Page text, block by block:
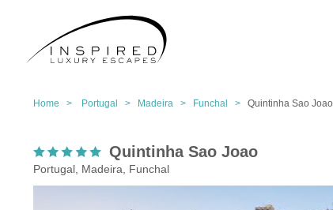
Home > Portugal > Madeira > Funchal > Quintinha Sao Joao
Quintinha Sao Joao
Portugal, Madeira, Funchal